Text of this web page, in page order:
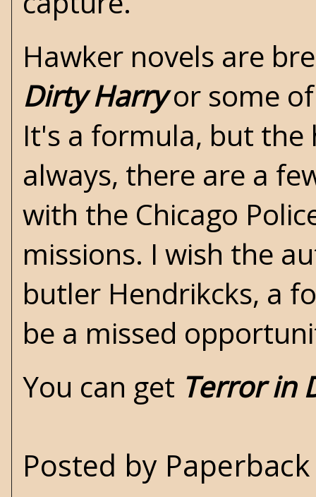
Hawker novels are
Dirty Harryor some
It's a formula, but the
always, there are a
with the Chicago
missions. I wish the
butler Hendrikcks, a
be a missed
You can get Terror in
Posted by